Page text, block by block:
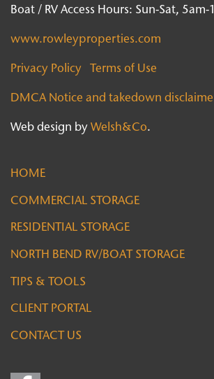
Boat / RV Access Hours: Sun-Sat, 5am-
www.rowleyproperties.com
Privacy Policy Terms of Use
DMCA Notice and takedown
Web design by Welsh&Co.
HOME
COMMERCIAL STORAGE
RESIDENTIAL STORAGE
NORTH BEND RV/BOAT STORAGE
TIPS & TOOLS
CLIENT PORTAL
CONTACT US